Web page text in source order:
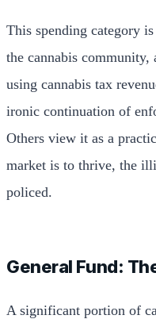
This spending category
the cannabis community,
using cannabis tax
ironic continuation of
Others view it as a
market is to thrive, the
policed.
General Fund:
A significant portion of